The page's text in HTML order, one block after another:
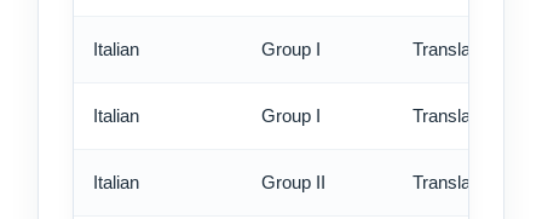
Italian Group I Translation -
Italian Group I Translation -
Italian Group II Translation -